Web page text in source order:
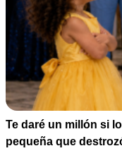
Te daré un millón si
pequeña que